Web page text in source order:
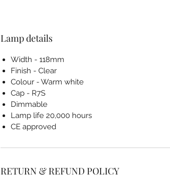
Lamp details
Width - 118mm
Finish - Clear
Colour - Warm white
Cap - R7S
Dimmable
Lamp life 20,000 hours
CE approved
RETURN & REFUND POLICY